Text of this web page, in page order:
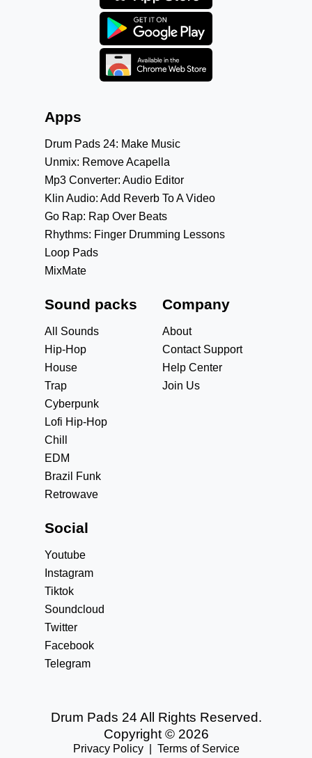
Apps
Drum Pads 24: Make Music
Unmix: Remove Acapella
Mp3 Converter: Audio Editor
Klin Audio: Add Reverb To A Video
Go Rap: Rap Over Beats
Rhythms: Finger Drumming Lessons
Loop Pads
MixMate
Sound packs
All Sounds
Hip-Hop
House
Trap
Cyberpunk
Lofi Hip-Hop
Chill
EDM
Brazil Funk
Retrowave
Company
About
Contact Support
Help Center
Join Us
Social
Youtube
Instagram
Tiktok
Soundcloud
Twitter
Facebook
Telegram
Drum Pads 24 All Rights Reserved.
Copyright © 2026
Privacy Policy| Terms of Service